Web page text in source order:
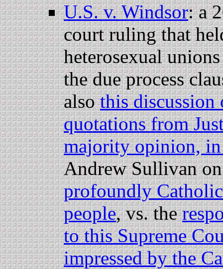
U.S. v. Windsor: a
court ruling that
heterosexual
the due process
alsothis
quotations from
majority opinion,
Andrew Sullivan
profoundly
people, vs. the
to this Supreme
impressed by the